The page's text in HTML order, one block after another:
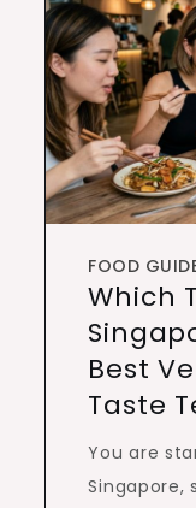
FOOD
Which
Best
Taste
You are
Singapore,